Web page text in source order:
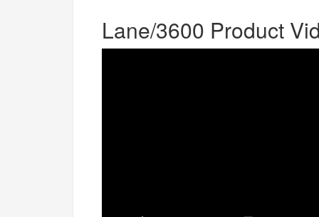
Lane/3600 Product